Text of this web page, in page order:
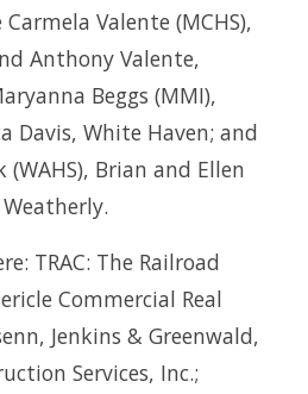
Valente (MCHS),
Anthony Valente,
Beggs (MMI),
Davis, White Haven; and
(WAHS), Brian and Ellen
TRAC: The Railroad
Commercial Real
Jenkins & Greenwald,
Services, Inc.;